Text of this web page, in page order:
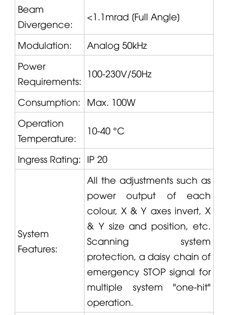
Beam
Divergence:
<1.1mrad [Full Angle]
Modulation:
Analog 50kHz
Power
Requirements:
100-230V/50Hz
Consumption: Max. 100W
Operation
Temperature:
10-40 °C
Ingress Rating: IP 20
System
Features:
All the adjustments such as
power output of each
colour, X & Y axes invert, X
& Y size and position, etc.
Scanning system
protection, a daisy chain of
emergency STOP signal for
multiple system "one-hit"
operation.